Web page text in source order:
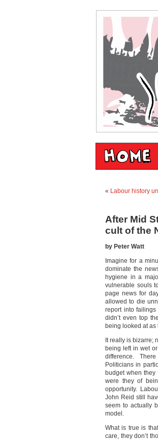
« Labour history
After Mid
cult of the
by Peter Watt
Imagine for a
dominate the
hygiene in a
vulnerable souls
page news for
allowed to die
report into
didn’t even top
being looked at
It really is bizarre;
being left in wet
difference.
Politicians in
budget when
were they of
opportunity.
John Reid still
seem to actually
model.
What is true is
care, they don’t